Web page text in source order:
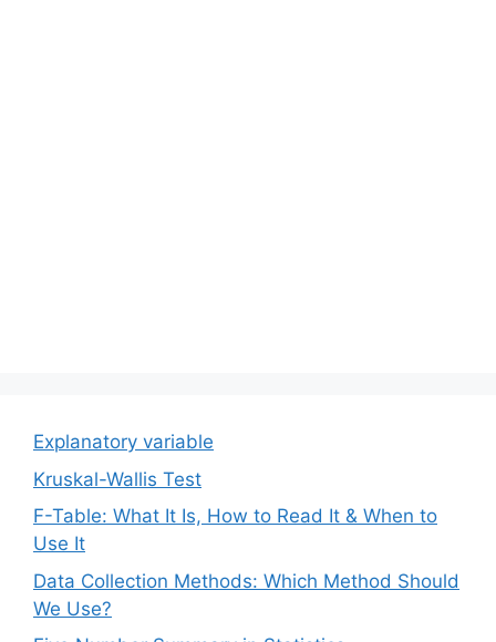
Explanatory variable
Kruskal-Wallis Test
F-Table: What It Is, How to Read It & When to
Use It
Data Collection Methods: Which Method Should
We Use?